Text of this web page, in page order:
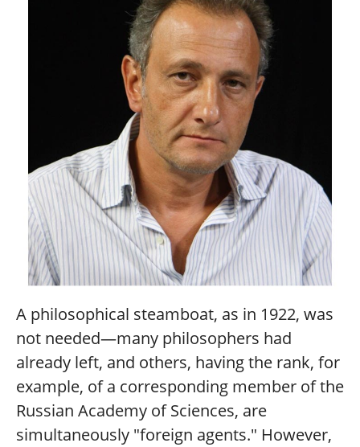
A philosophical steamboat, as in 1922, was
not needed—many philosophers had
already left, and others, having the rank, for
example, of a corresponding member of the
Russian Academy of Sciences, are
simultaneously "foreign agents." However,